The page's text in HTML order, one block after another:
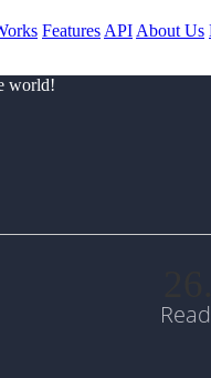
Features API About Us
world!